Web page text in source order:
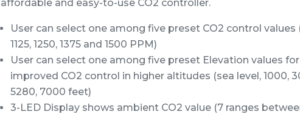
affordable and easy-to-use CO2 controller.
User can select one among five preset CO2 control values
1125, 1250, 1375 and 1500 PPM)
User can select one among five preset Elevation values for
improved CO2 control in higher altitudes (sea level, 1000,
5280, 7000 feet)
3-LED Display shows ambient CO2 value (7 ranges